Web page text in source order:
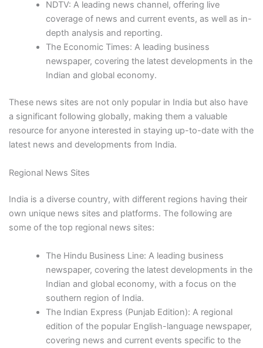
NDTV: A leading news channel, offering live
coverage of news and current events, as well as in-
depth analysis and reporting.
The Economic Times: A leading business
newspaper, covering the latest developments in the
Indian and global economy.
These news sites are not only popular in India but also have
a significant following globally, making them a valuable
resource for anyone interested in staying up-to-date with the
latest news and developments from India.
Regional News Sites
India is a diverse country, with different regions having their
own unique news sites and platforms. The following are
some of the top regional news sites:
The Hindu Business Line: A leading business
newspaper, covering the latest developments in the
Indian and global economy, with a focus on the
southern region of India.
The Indian Express (Punjab Edition): A regional
edition of the popular English-language newspaper,
covering news and current events specific to the